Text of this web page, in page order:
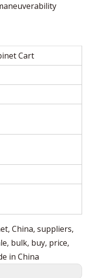
Cart
China, suppliers,
bulk, buy, price,
in China